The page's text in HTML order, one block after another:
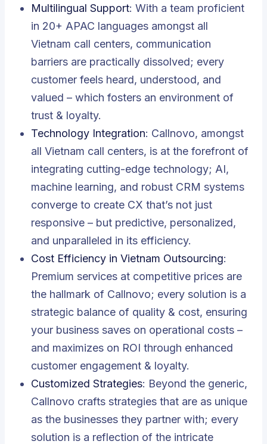
Multilingual Support: With a team proficient
in 20+ APAC languages amongst all
Vietnam call centers, communication
barriers are practically dissolved; every
customer feels heard, understood, and
valued – which fosters an environment of
trust & loyalty.
Technology Integration: Callnovo, amongst
all Vietnam call centers, is at the forefront of
integrating cutting-edge technology; AI,
machine learning, and robust CRM systems
converge to create CX that’s not just
responsive – but predictive, personalized,
and unparalleled in its efficiency.
Cost Efficiency in Vietnam Outsourcing:
Premium services at competitive prices are
the hallmark of Callnovo; every solution is a
strategic balance of quality & cost, ensuring
your business saves on operational costs –
and maximizes on ROI through enhanced
customer engagement & loyalty.
Customized Strategies: Beyond the generic,
Callnovo crafts strategies that are as unique
as the businesses they partner with; every
solution is a reflection of the intricate